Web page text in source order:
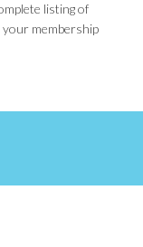
listing of
your membership